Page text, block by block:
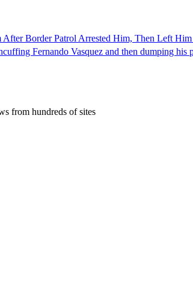
Border Patrol Arrested Him, Then Left Him
Fernando Vasquez and then dumping his
from hundreds of sites